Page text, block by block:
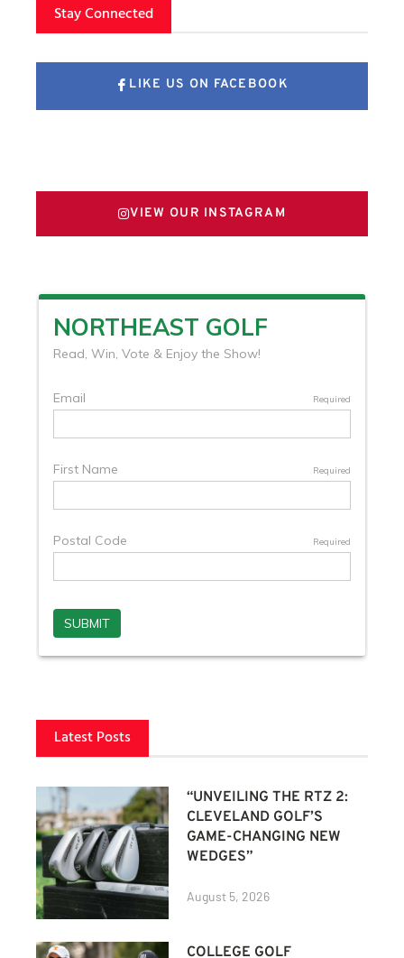
Stay Connected
LIKE US ON FACEBOOK
VIEW OUR INSTAGRAM
Latest Posts
“UNVEILING THE RTZ 2:
CLEVELAND GOLF’S
GAME-CHANGING NEW
WEDGES”
August 5, 2026
COLLEGE GOLF